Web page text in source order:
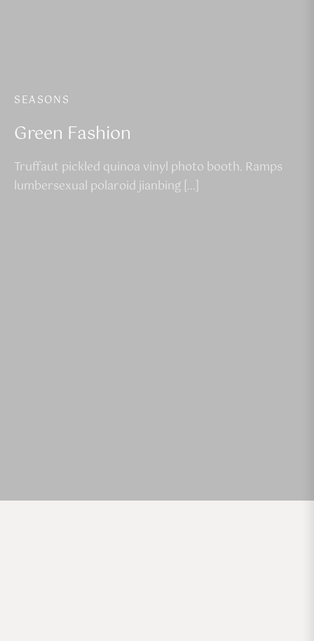
SEASONS
Green Fashion
Truffaut pickled quinoa vinyl photo booth. Ramps
lumbersexual polaroid jianbing […]